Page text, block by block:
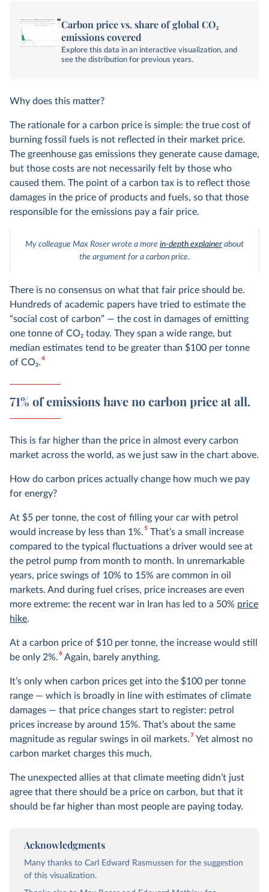
Carbon price vs. share of global CO₂
emissions covered
Explore this data in an interactive visualization, and
see the distribution for previous years.
Why does this matter?
The rationale for a carbon price is simple: the true cost of
burning fossil fuels is not reflected in their market price.
The greenhouse gas emissions they generate cause damage,
but those costs are not necessarily felt by those who
caused them. The point of a carbon tax is to reflect those
damages in the price of products and fuels, so that those
responsible for the emissions pay a fair price.
My colleague Max Roser wrote a more in-depth explainer about
the argument for a carbon price.
There is no consensus on what that fair price should be.
Hundreds of academic papers have tried to estimate the
“social cost of carbon” — the cost in damages of emitting
one tonne of CO₂ today. They span a wide range, but
median estimates tend to be greater than $100 per tonne
of CO2.4
71% of emissions have no carbon price at all.
This is far higher than the price in almost every carbon
market across the world, as we just saw in the chart above.
How do carbon prices actually change how much we pay
for energy?
At $5 per tonne, the cost of filling your car with petrol
would increase by less than 1%.5That’s a small increase
compared to the typical fluctuations a driver would see at
the petrol pump from month to month. In unremarkable
years, price swings of 10% to 15% are common in oil
markets. And during fuel crises, price increases are even
more extreme: the recent war in Iran has led to a 50% price
hike.
At a carbon price of $10 per tonne, the increase would still
be only 2%.6Again, barely anything.
It’s only when carbon prices get into the $100 per tonne
range — which is broadly in line with estimates of climate
damages — that price changes start to register: petrol
prices increase by around 15%. That’s about the same
magnitude as regular swings in oil markets.7 Yet almost no
carbon market charges this much.
The unexpected allies at that climate meeting didn’t just
agree that there should be a price on carbon, but that it
should be far higher than most people are paying today.
Acknowledgments
Many thanks to Carl Edward Rasmussen for the suggestion
of this visualization.